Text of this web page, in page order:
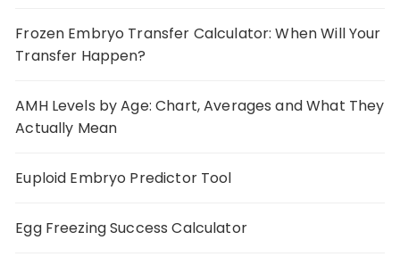
Frozen Embryo Transfer Calculator: When Will Your
Transfer Happen?
AMH Levels by Age: Chart, Averages and What They
Actually Mean
Euploid Embryo Predictor Tool
Egg Freezing Success Calculator